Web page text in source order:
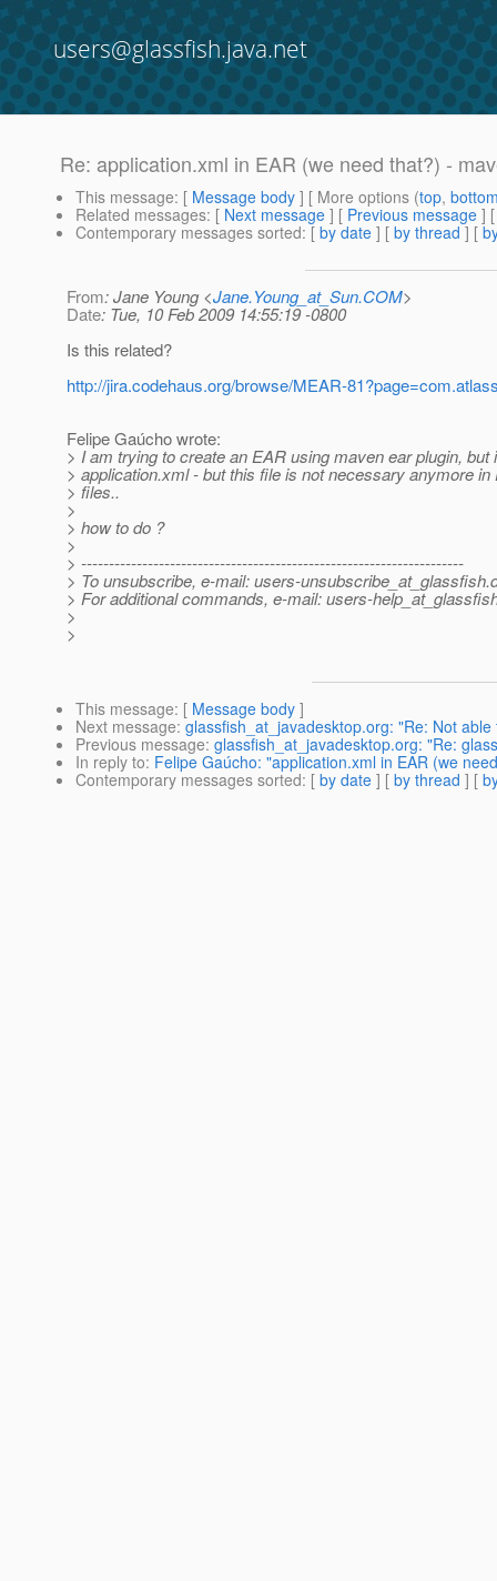
users@glassfish.java.net
Re: application.xml in EAR (we need that?) -
This message: [ Message body ] [ More options (top,
Related messages: [ Next message ] [ Previous message ]
Contemporary messages sorted: [ by date ] [ by thread ] [
From: Jane Young <Jane.Young_at_Sun.COM>
Date: Tue, 10 Feb 2009 14:55:19 -0800
Is this related?
http://jira.codehaus.org/browse/MEAR-
Felipe Gaúcho wrote:
> I am trying to create an EAR using maven ear plugin, but
> application.xml - but this file is not necessary anymore in
> files..
>
> how to do ?
>
> ---------------------------------------------------------------------
> To unsubscribe, e-mail: users-unsubscribe_at_glassfish.
> For additional commands, e-mail: users-
>
>
This message: [ Message body ]
Next message: glassfish_at_javadesktop.org: "Re: Not
Previous message: glassfish_at_javadesktop.org: "Re:
In reply to: Felipe Gaúcho: "application.xml in EAR (we
Contemporary messages sorted: [ by date ] [ by thread ] [